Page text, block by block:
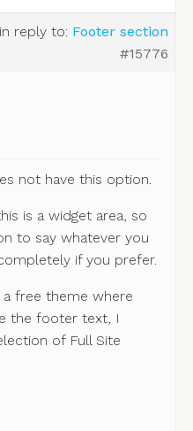
in reply to: Footer section
#15776
not have this option.
is a widget area, so
to say whatever you
if you prefer.
free theme where
the footer text, I
of Full Site